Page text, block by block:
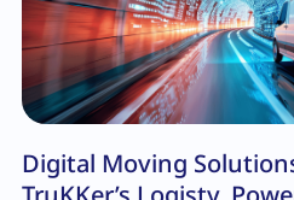
Digital Moving